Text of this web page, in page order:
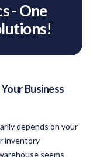
- One
Business
depends on your
inventory
seems